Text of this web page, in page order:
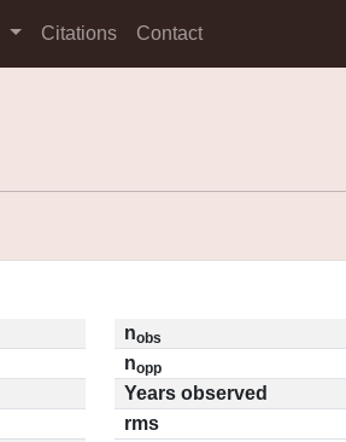
Citations Contact
nobs
nopp
Years observed
rms